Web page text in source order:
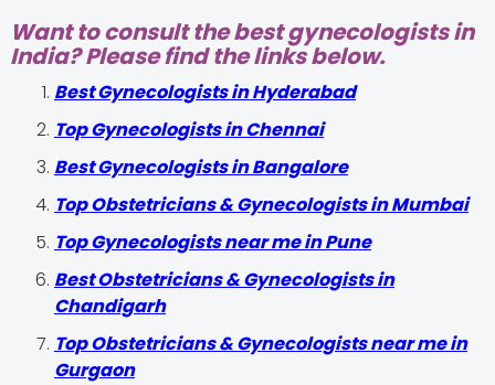
Want to consult the best gynecologists in
India? Please find the links below.
Best Gynecologists in Hyderabad
Top Gynecologists in Chennai
Best Gynecologists in Bangalore
Top Obstetricians & Gynecologists in Mumbai
Top Gynecologists near me in Pune
Best Obstetricians & Gynecologists in
Chandigarh
Top Obstetricians & Gynecologists near me in
Gurgaon